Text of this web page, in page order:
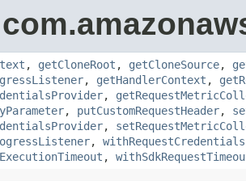
, getCloneRoot , getCloneSource,
, getHandlerContext ,
,
, putCustomRequestHeader,
,
,
,